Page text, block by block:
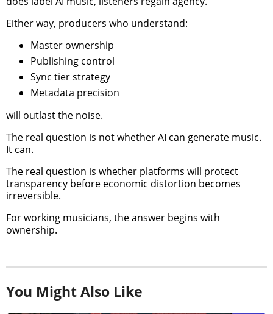
Either way, producers who understand:
Master ownership
Publishing control
Sync tier strategy
Metadata precision
will outlast the noise.
The real question is not whether AI can generate music.
It can.
The real question is whether platforms will protect
transparency before economic distortion becomes
irreversible.
For working musicians, the answer begins with
ownership.
You Might Also Like